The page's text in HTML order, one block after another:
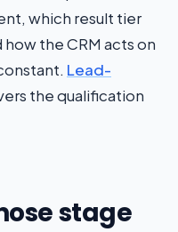
which result tier
the CRM acts on
Lead-
the qualification
stage